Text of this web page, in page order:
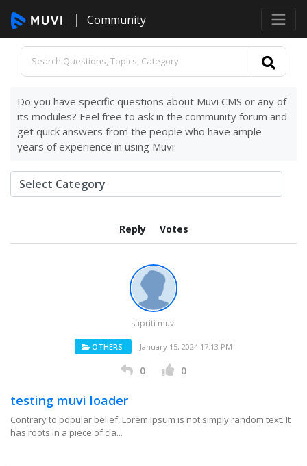
Community
Do you have specific questions about Muvi CMS or any of
its modules? Feel free to ask in the community forum and
get quick answers from the people who have ample
years of experience in using Muvi.
Reply Votes
supriti muvi
OTHERS January 15, 2024 17:13 PM
0 0
testing muvi loader
Contrary to popular belief, Lorem Ipsum is not simply random text. It
has roots in a piece of cla...